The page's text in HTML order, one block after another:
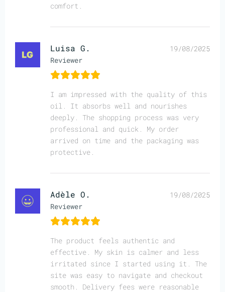
comfort.
Luisa G.
Reviewer
19/08/2025
I am impressed with the quality of this
oil. It absorbs well and nourishes
deeply. The shopping process was very
professional and quick. My order
arrived on time and the packaging was
protective.
Adèle O.
Reviewer
19/08/2025
The product feels authentic and
effective. My skin is calmer and less
irritated since I started using it. The
site was easy to navigate and checkout
smooth. Delivery fees were reasonable